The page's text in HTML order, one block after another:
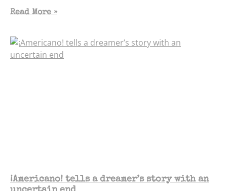
Read More »
¡Americano! tells a dreamer’s story with an